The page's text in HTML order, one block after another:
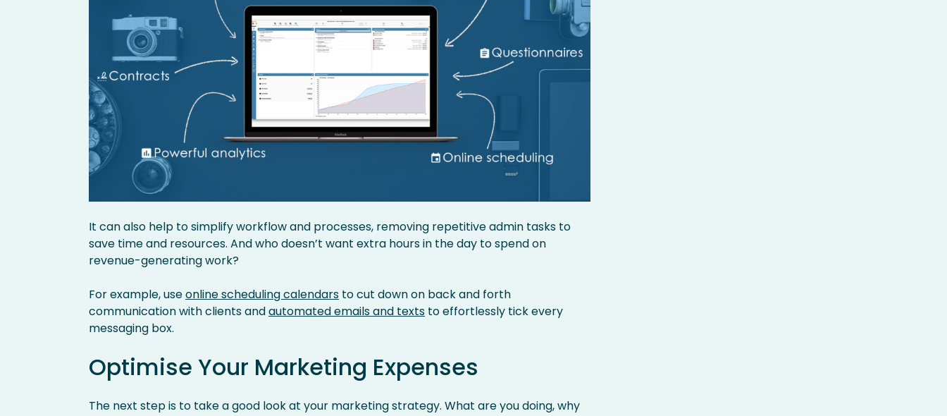
It can also help to simplify workflow and processes, removing repetitive admin tasks to
save time and resources. And who doesn’t want extra hours in the day to spend on
revenue-generating work?
For example, useonline scheduling calendars to cut down on back and forth
communication with clients andautomated emails and texts to effortlessly tick every
messaging box.
Optimise Your Marketing Expenses
The next step is to take a good look at your marketing strategy. What are you doing, why